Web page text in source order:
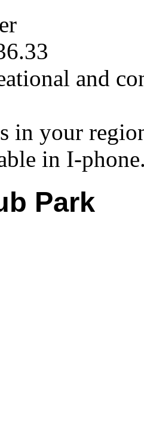
and
in your
in I-
Park